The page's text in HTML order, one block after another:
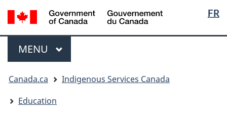
Skip
to
main
Skip
to
"About
Switch
to
basic
FR
du
Menu
MAIN
MENU
are
here:
Canada.ca
Indigenous Services Canada
Education